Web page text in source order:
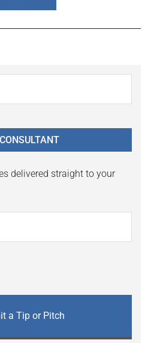
delivered straight to your
a Tip or Pitch